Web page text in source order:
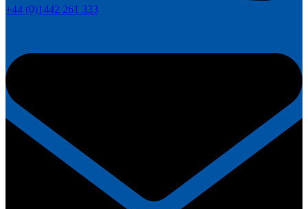
+44 (0)1442 261 333